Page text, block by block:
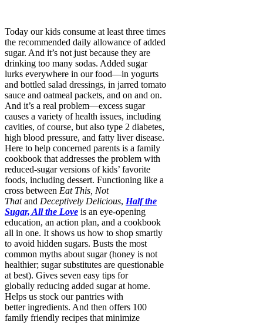
Today our kids consume at least three times
the recommended daily allowance of added
sugar. And it’s not just because they are
drinking too many sodas. Added sugar
lurks everywhere in our food—in yogurts
and bottled salad dressings, in jarred tomato
sauce and oatmeal packets, and on and on.
And it’s a real problem—excess sugar
causes a variety of health issues, including
cavities, of course, but also type 2 diabetes,
high blood pressure, and fatty liver disease.
Here to help concerned parents is a family
cookbook that addresses the problem with
reduced-sugar versions of kids’ favorite
foods, including dessert. Functioning like a
cross between Eat This, Not
Thatand Deceptively Delicious, Half the
Sugar, All the Love is an eye-opening
education, an action plan, and a cookbook
all in one. It shows us how to shop smartly
to avoid hidden sugars. Busts the most
common myths about sugar (honey is not
healthier; sugar substitutes are questionable
at best). Gives seven easy tips for
globally reducing added sugar at home.
Helps us stock our pantries with
better ingredients. And then offers 100
family friendly recipes that minimize